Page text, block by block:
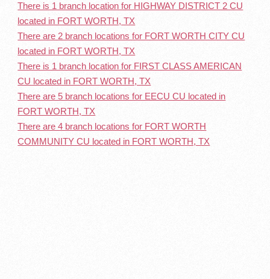
There is 1 branch location for HIGHWAY DISTRICT 2 CU
located in FORT WORTH, TX
There are 2 branch locations for FORT WORTH CITY CU
located in FORT WORTH, TX
There is 1 branch location for FIRST CLASS AMERICAN
CU located in FORT WORTH, TX
There are 5 branch locations for EECU CU located in
FORT WORTH, TX
There are 4 branch locations for FORT WORTH
COMMUNITY CU located in FORT WORTH, TX